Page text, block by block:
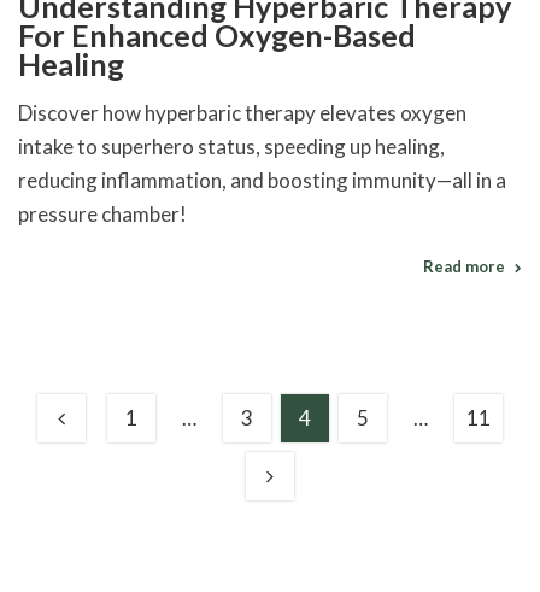
For Enhanced Oxygen-Based
Healing
Discover how hyperbaric therapy elevates oxygen
intake to superhero status, speeding up healing,
reducing inflammation, and boosting immunity—all in a
pressure chamber!
Read more
1 … 3 4 5 … 11